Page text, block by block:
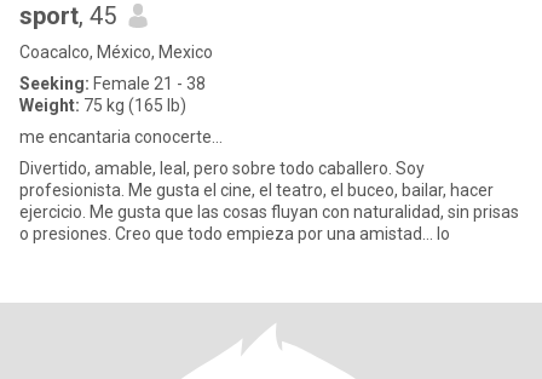
sport, 45
Coacalco, México, Mexico
Seeking: Female 21 - 38
Weight: 75 kg (165 lb)
me encantaria conocerte...
Divertido, amable, leal, pero sobre todo caballero. Soy
profesionista. Me gusta el cine, el teatro, el buceo, bailar, hacer
ejercicio. Me gusta que las cosas fluyan con naturalidad, sin prisas
o presiones. Creo que todo empieza por una amistad... lo